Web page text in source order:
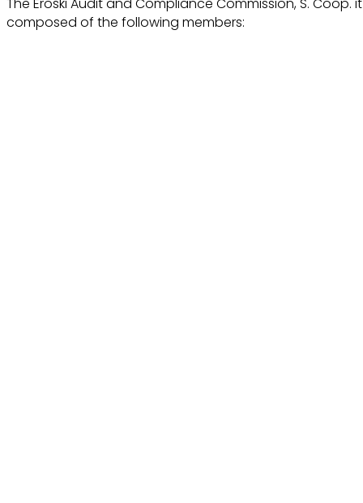
The Eroski Audit and Compliance Commission, S. Coop.
composed of the following members: